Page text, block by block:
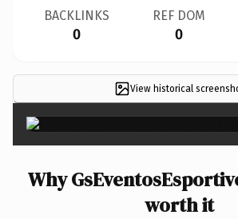
BACKLINKS
0
REF DOM
0
View historical
Why
worth it